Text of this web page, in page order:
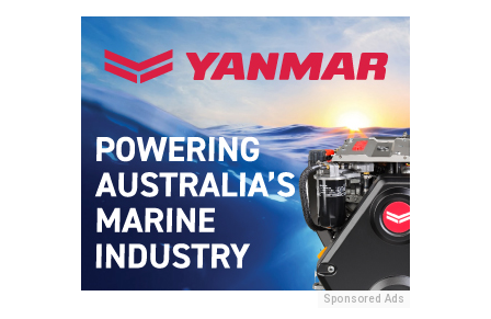
Sponsored Ads